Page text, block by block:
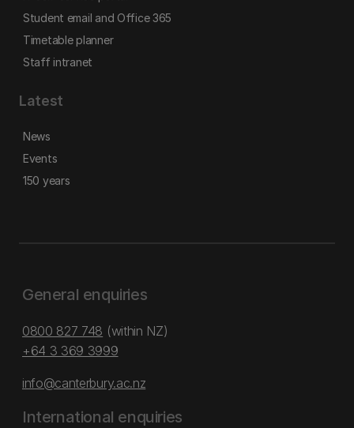
Student email and Office 365
Timetable planner
Staff intranet
Latest
News
Events
150 years
General enquiries
0800 827 748 (within NZ)
+64 3 369 3999
info@canterbury.ac.nz
International enquiries